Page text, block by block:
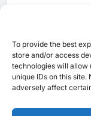
To provide the best
store and/or access
technologies will allow
unique IDs on this
adversely affect
4
[ruby_related